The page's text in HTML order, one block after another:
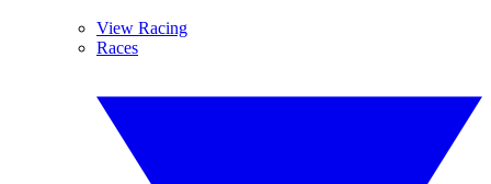
View Racing
Races